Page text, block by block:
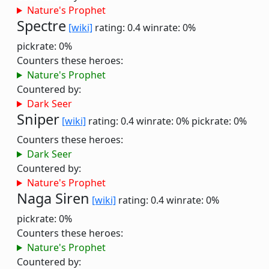
Nature's Prophet
Spectre [wiki] rating: 0.4winrate: 0%
pickrate: 0%
Counters these heroes:
Nature's Prophet
Countered by:
Dark Seer
Sniper [wiki] rating: 0.4winrate: 0% pickrate: 0%
Counters these heroes:
Dark Seer
Countered by:
Nature's Prophet
Naga Siren [wiki] rating: 0.4winrate: 0%
pickrate: 0%
Counters these heroes:
Nature's Prophet
Countered by: